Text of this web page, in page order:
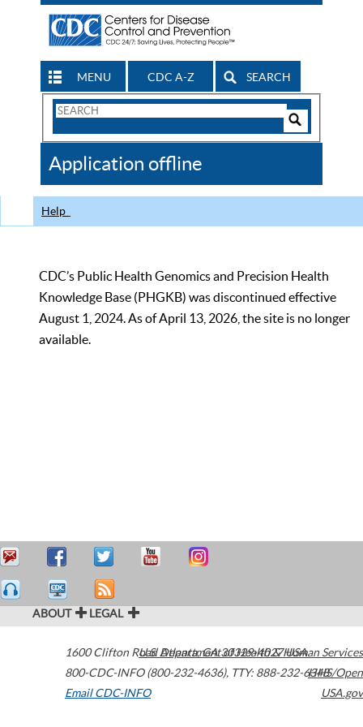
MENU CDC A-Z SEARCH
Search
CDC
Application offline
Help
CDC’s Public Health Genomics and Precision Health
Knowledge Base (PHGKB) was discontinued effective
August 1, 2024. As of April 13, 2026, the site is no longer
available.
ABOUT LEGAL
1600 Clifton Road Atlanta,GA30329-4027USA
800-CDC-INFO (800-232-4636), TTY: 888-232-6348
Email CDC-INFO
U.S. Department of Health & Human Services
HHS/Open
USA.gov